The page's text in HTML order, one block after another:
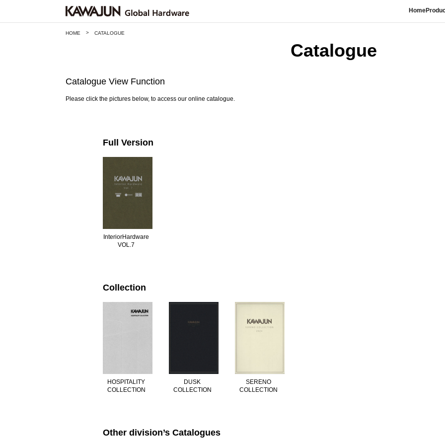
Home
HOME > CATALOGUE
Catalogue
Catalogue View Function
Please click the pictures below, to access our online catalogue.
Full Version
InteriorHardware
VOL.7
Collection
HOSPITALITY
COLLECTION
DUSK
COLLECTION
SERENO
COLLECTION
Other division’s Catalogues